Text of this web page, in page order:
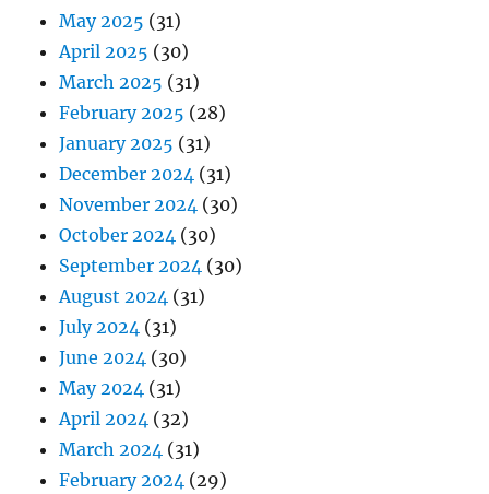
May 2025 (31)
April 2025 (30)
March 2025 (31)
February 2025 (28)
January 2025 (31)
December 2024 (31)
November 2024 (30)
October 2024 (30)
September 2024 (30)
August 2024 (31)
July 2024 (31)
June 2024 (30)
May 2024 (31)
April 2024 (32)
March 2024 (31)
February 2024 (29)